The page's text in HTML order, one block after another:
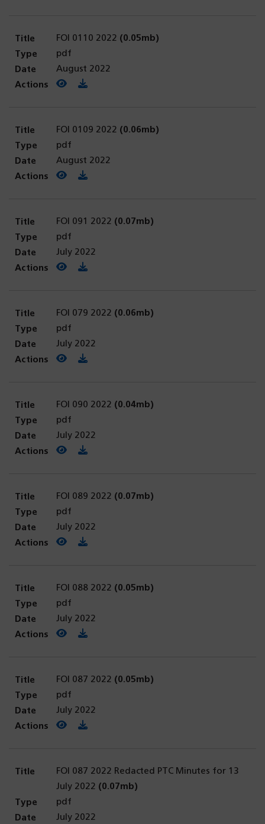
FOI 0110 2022 (0.05mb)
pdf
August 2022
View PDF
(opens in a new tab)
Download PDF
FOI 0109 2022 (0.06mb)
pdf
August 2022
View PDF
(opens in a new tab)
Download PDF
FOI 091 2022 (0.07mb)
pdf
July 2022
View PDF
(opens in a new tab)
Download PDF
FOI 079 2022 (0.06mb)
pdf
July 2022
View PDF
(opens in a new tab)
Download PDF
FOI 090 2022 (0.04mb)
pdf
July 2022
View PDF
(opens in a new tab)
Download PDF
FOI 089 2022 (0.07mb)
pdf
July 2022
View PDF
(opens in a new tab)
Download PDF
FOI 088 2022 (0.05mb)
pdf
July 2022
View PDF
(opens in a new tab)
Download PDF
FOI 087 2022 (0.05mb)
pdf
July 2022
View PDF
(opens in a new tab)
Download PDF
FOI 087 2022 Redacted PTC Minutes for 13
July 2022 (0.07mb)
pdf
July 2022